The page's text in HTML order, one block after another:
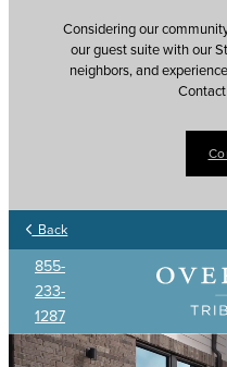
Considering our
our guest suite with our
neighbors, and
Back
855-
233-
1287